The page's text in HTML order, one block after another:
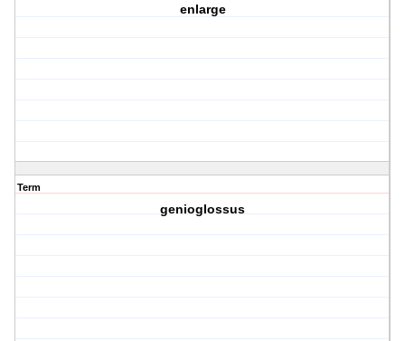
enlarge
Term
genioglossus